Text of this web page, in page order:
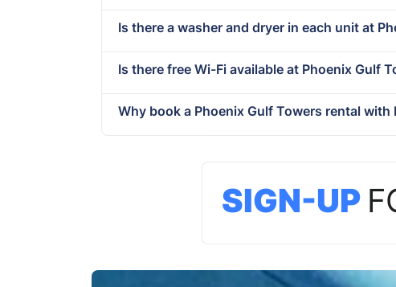
Is there a washer and dryer in each unit at
Is there free Wi-Fi available at Phoenix Gulf
Why book a Phoenix Gulf Towers rental with
SIGN-UP